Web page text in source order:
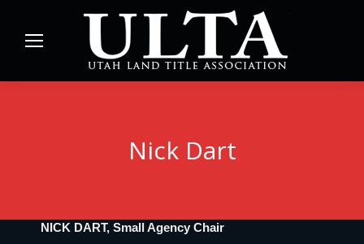
Nick Dart
NICK DART, Small Agency Chair